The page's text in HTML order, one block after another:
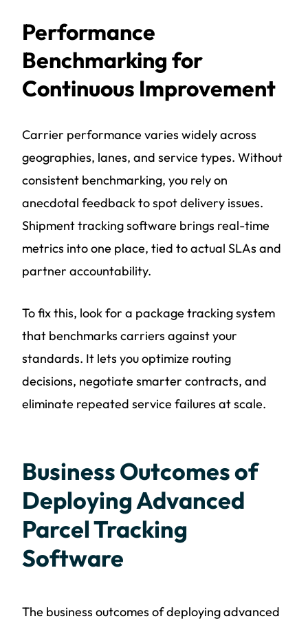
Performance
Benchmarking for
Continuous Improvement
Carrier performance varies widely across
geographies, lanes, and service types. Without
consistent benchmarking, you rely on
anecdotal feedback to spot delivery issues.
Shipment tracking software brings real-time
metrics into one place, tied to actual SLAs and
partner accountability.
To fix this, look for a package tracking system
that benchmarks carriers against your
standards. It lets you optimize routing
decisions, negotiate smarter contracts, and
eliminate repeated service failures at scale.
Business Outcomes of
Deploying Advanced
Parcel Tracking
Software
The business outcomes of deploying advanced